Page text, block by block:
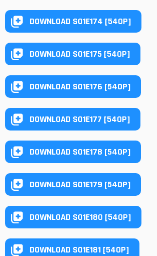
DOWNLOAD S01E174 [540P]
DOWNLOAD S01E175 [540P]
DOWNLOAD S01E176 [540P]
DOWNLOAD S01E177 [540P]
DOWNLOAD S01E178 [540P]
DOWNLOAD S01E179 [540P]
DOWNLOAD S01E180 [540P]
DOWNLOAD S01E181 [540P]